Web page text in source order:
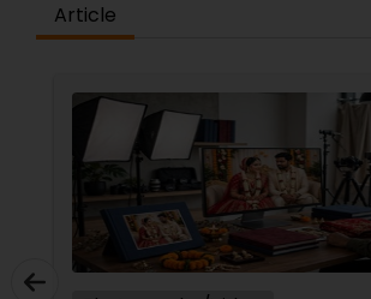
Article